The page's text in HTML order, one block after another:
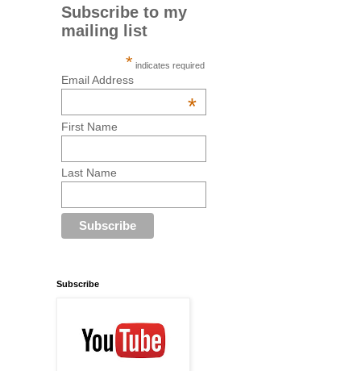
Subscribe to my
mailing list
* indicates required
Email Address
*
First Name
Last Name
Subscribe